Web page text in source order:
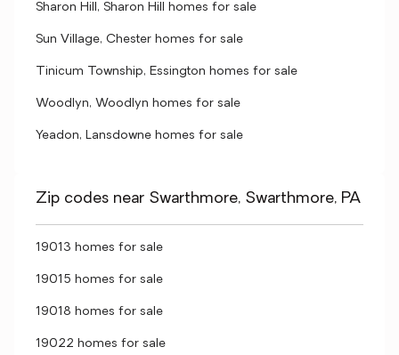
Sharon Hill, Sharon Hill homes for sale
Sun Village, Chester homes for sale
Tinicum Township, Essington homes for sale
Woodlyn, Woodlyn homes for sale
Yeadon, Lansdowne homes for sale
Zip codes near Swarthmore, Swarthmore, PA
19013 homes for sale
19015 homes for sale
19018 homes for sale
19022 homes for sale